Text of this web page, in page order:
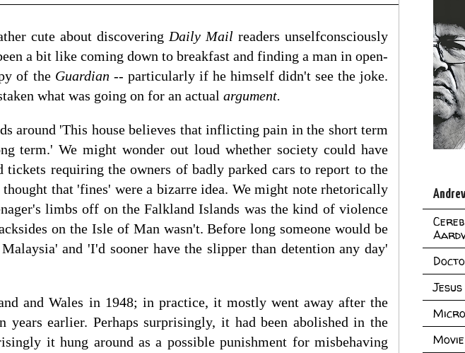
cute about discovering Daily Mail readers unselfconsciously
a bit like coming down to breakfast and finding a man in open-
of the Guardian -- particularly if he himself didn't see the joke.
what was going on for an actual argument.
around 'This house believes that inflicting pain in the short term
term.' We might wonder out loud whether society could have
requiring the owners of badly parked cars to report to the
that 'fines' were a bizarre idea. We might note rhetorically
limbs off on the Falkland Islands was the kind of violence
on the Isle of Man wasn't. Before long someone would be
and 'I'd sooner have the slipper than detention any day'
and Wales in 1948; in practice, it mostly went away after the
years earlier. Perhaps surprisingly, it had been abolished in the
it hung around as a possible punishment for misbehaving
Jesus